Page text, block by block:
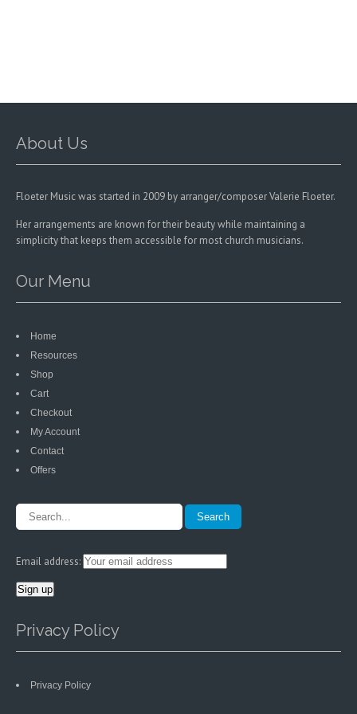
page
About Us
Floeter Music was started in 2009 by arranger/composer Valerie Floeter.
Her arrangements are known for their beauty while maintaining a
simplicity that keeps them accessible for most church musicians.
Our Menu
Home
Resources
Shop
Cart
Checkout
My Account
Contact
Offers
Email address:
Privacy Policy
Privacy Policy